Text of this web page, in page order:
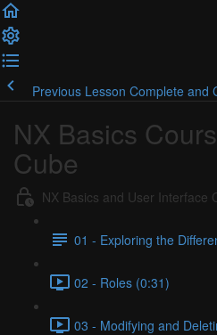
Previous Lesson Complete and
NX Basics
Cube
NX Basics and User Interface
01 - Exploring the
02 - Roles (0:31)
03 - Modifying and